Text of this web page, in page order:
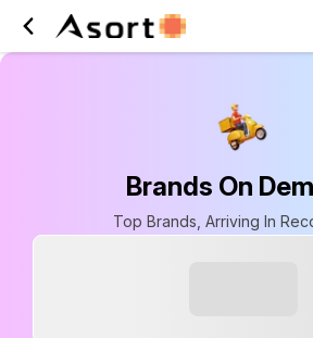
Brands On
Top Brands, Arriving In